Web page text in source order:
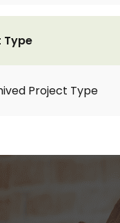
Type
Project Type